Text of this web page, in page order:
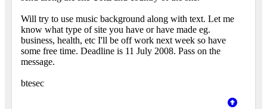
Will try to use music background along with text. Let me
know what type of site you have or have made eg.
business, health, etc I'll be off work next week so have
some free time. Deadline is 11 July 2008. Pass on the
message.
btesec